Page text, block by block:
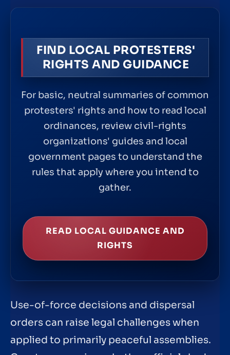
FIND LOCAL PROTESTERS'
RIGHTS AND GUIDANCE
For basic, neutral summaries of common
protesters' rights and how to read local
ordinances, review civil-rights
organizations' guides and local
government pages to understand the
rules that apply where you intend to
gather.
READ LOCAL GUIDANCE AND
RIGHTS
Use-of-force decisions and dispersal
orders can raise legal challenges when
applied to primarily peaceful assemblies.